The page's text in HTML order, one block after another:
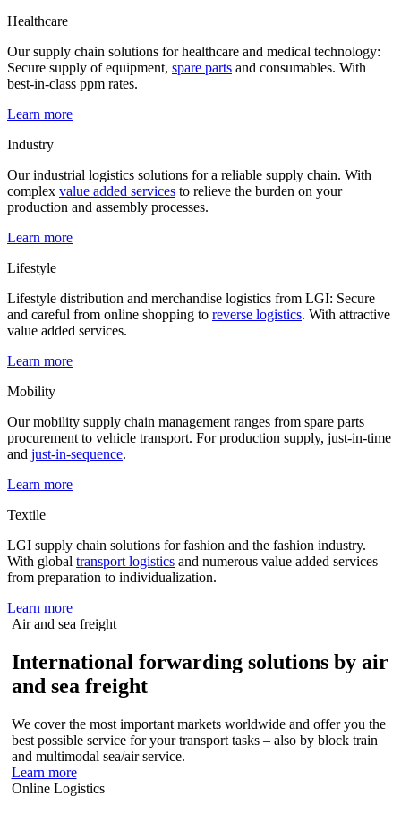
Healthcare
Our supply chain solutions for healthcare and medical technology:
Secure supply of equipment, spare parts and consumables. With
best-in-class ppm rates.
Learn more
Industry
Our industrial logistics solutions for a reliable supply chain. With
complex value added services to relieve the burden on your
production and assembly processes.
Learn more
Lifestyle
Lifestyle distribution and merchandise logistics from LGI: Secure
and careful from online shopping to reverse logistics. With attractive
value added services.
Learn more
Mobility
Our mobility supply chain management ranges from spare parts
procurement to vehicle transport. For production supply, just-in-time
and just-in-sequence.
Learn more
Textile
LGI supply chain solutions for fashion and the fashion industry.
With global transport logistics and numerous value added services
from preparation to individualization.
Learn more
Air and sea freight
International forwarding solutions by air
and sea freight
We cover the most important markets worldwide and offer you the
best possible service for your transport tasks – also by block train
and multimodal sea/air service.
Learn more
Online Logistics